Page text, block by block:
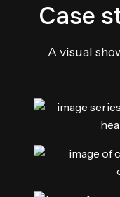
Case
A visual